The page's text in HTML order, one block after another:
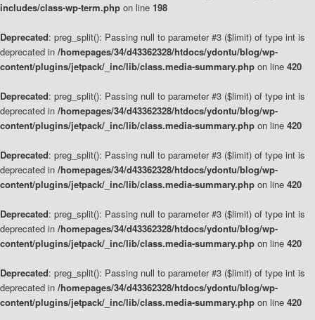
includes/class-wp-term.php on line 198
Deprecated: preg_split(): Passing null to parameter #3 ($limit) of type int is
deprecated in /homepages/34/d43362328/htdocs/ydontu/blog/wp-
content/plugins/jetpack/_inc/lib/class.media-summary.php on line 420
Deprecated: preg_split(): Passing null to parameter #3 ($limit) of type int is
deprecated in /homepages/34/d43362328/htdocs/ydontu/blog/wp-
content/plugins/jetpack/_inc/lib/class.media-summary.php on line 420
Deprecated: preg_split(): Passing null to parameter #3 ($limit) of type int is
deprecated in /homepages/34/d43362328/htdocs/ydontu/blog/wp-
content/plugins/jetpack/_inc/lib/class.media-summary.php on line 420
Deprecated: preg_split(): Passing null to parameter #3 ($limit) of type int is
deprecated in /homepages/34/d43362328/htdocs/ydontu/blog/wp-
content/plugins/jetpack/_inc/lib/class.media-summary.php on line 420
Deprecated: preg_split(): Passing null to parameter #3 ($limit) of type int is
deprecated in /homepages/34/d43362328/htdocs/ydontu/blog/wp-
content/plugins/jetpack/_inc/lib/class.media-summary.php on line 420